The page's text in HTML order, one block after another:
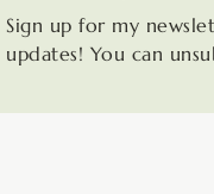
Sign up for my
updates! You can